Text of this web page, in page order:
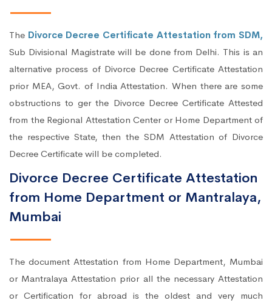
The Divorce Decree Certificate Attestation from SDM,
Sub Divisional Magistrate will be done from Delhi. This is an
alternative process of Divorce Decree Certificate Attestation
prior MEA, Govt. of India Attestation. When there are some
obstructions to ger the Divorce Decree Certificate Attested
from the Regional Attestation Center or Home Department of
the respective State, then the SDM Attestation of Divorce
Decree Certificate will be completed.
Divorce Decree Certificate Attestation
from Home Department or Mantralaya,
Mumbai
The document Attestation from Home Department, Mumbai
or Mantralaya Attestation prior all the necessary Attestation
or Certification for abroad is the oldest and very much